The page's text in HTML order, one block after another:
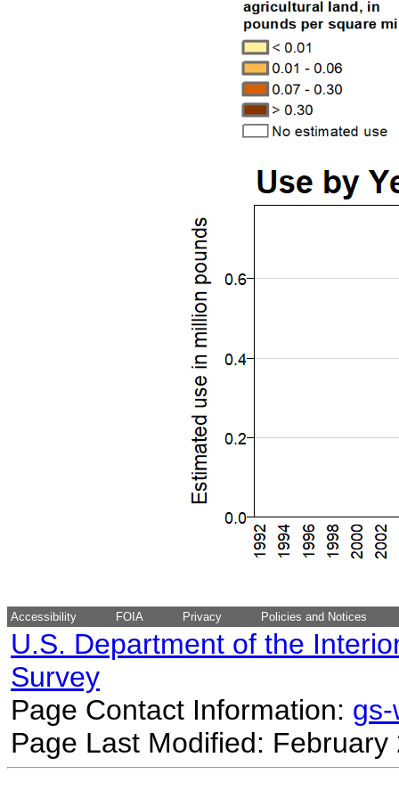
Accessibility FOIA Privacy Policies and Notices
U.S. Department of the
Survey
Page Contact Information:
Page Last Modified: